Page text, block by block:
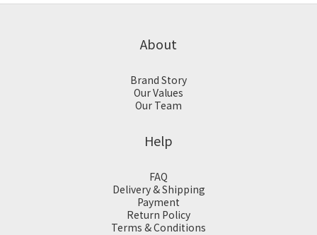
About
Brand Story
Our Values
Our Team
Help
FAQ
Delivery & Shipping
Payment
Return Policy
Terms & Conditions